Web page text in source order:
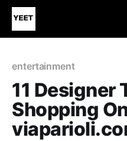
entertainment
11 Designer
Shopping